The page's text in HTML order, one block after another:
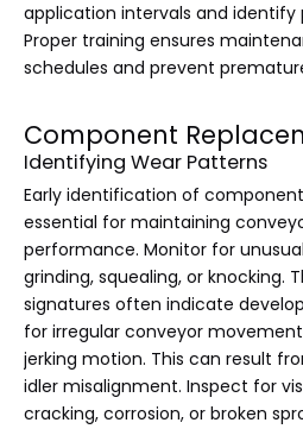
application intervals and identify
Proper training ensures
schedules and prevent
Component
Identifying Wear Patterns
Early identification of
essential for maintaining
performance. Monitor for
grinding, squealing, or knocking.
signatures often indicate
for irregular conveyor
jerking motion. This can result
idler misalignment. Inspect for
cracking, corrosion, or broken